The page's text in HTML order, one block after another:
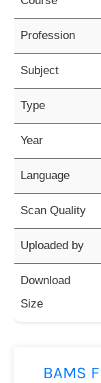
Profession
Subject
Type
Year
Language
Scan Quality
Uploaded by
Download
Size
BAMS